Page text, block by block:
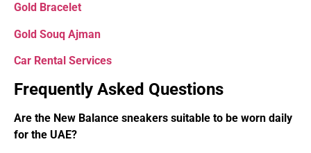
Gold Bracelet
Gold Souq Ajman
Car Rental Services
Frequently Asked Questions
Are the New Balance sneakers suitable to be worn daily
for the UAE?